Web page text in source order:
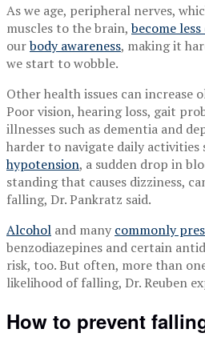
As we age, peripheral nerves,
muscles to the brain,become
ourbody awareness, making it
we start to wobble.
Other health issues can increase
Poor vision, hearing loss, gait
illnesses such as dementia and
harder to navigate daily activities
hypotension, a sudden drop in
standing that causes dizziness,
falling, Dr. Pankratz said.
Alcohol and many commonly
benzodiazepines and certain
risk, too. But often, more than
likelihood of falling, Dr. Reuben
How to prevent